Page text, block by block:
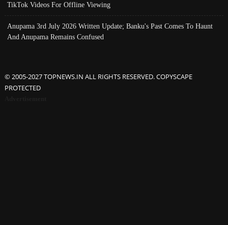
TikTok Videos For Offline Viewing
Anupama 3rd July 2026 Written Update; Banku's Past Comes To Haunt
And Anupama Remains Confused
© 2005-2027 TOPNEWS.IN ALL RIGHTS RESERVED. COPYSCAPE
PROTECTED